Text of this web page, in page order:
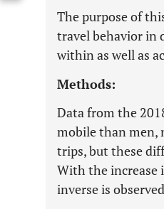
The purpose of
travel behavior in
within as well as
Methods:
Data from the
mobile than men,
trips, but these
With the increase
inverse is